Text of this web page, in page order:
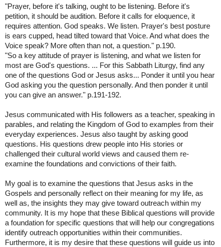
"Prayer, before it's talking, ought to be listening. Before it's
petition, it should be audition. Before it calls for eloquence, it
requires attention. God speaks. We listen. Prayer's best posture
is ears cupped, head tilted toward that Voice. And what does the
Voice speak? More often than not, a question." p.190.
"So a key attitude of prayer is listening, and what we listen for
most are God's questions. ... For this Sabbath Liturgy, find any
one of the questions God or Jesus asks... Ponder it until you hear
God asking you the question personally. And then ponder it until
you can give an answer." p.191-192.
Jesus communicated with His followers as a teacher, speaking in
parables, and relating the Kingdom of God to examples from their
everyday experiences. Jesus also taught by asking good
questions. His questions drew people into His stories or
challenged their cultural world views and caused them re-
examine the foundations and convictions of their faith.
My goal is to examine the questions that Jesus asks in the
Gospels and personally reflect on their meaning for my life, as
well as, the insights they may give toward outreach within my
community. It is my hope that these Biblical questions will provide
a foundation for specific questions that will help our congregations
identify outreach opportunities within their communities.
Furthermore, it is my desire that these questions will guide us into